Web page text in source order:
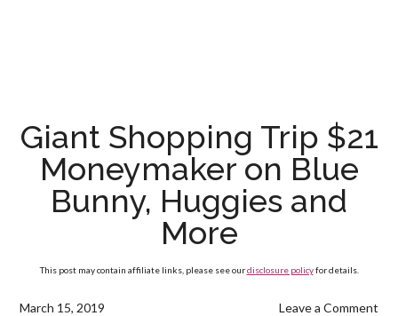
Giant Shopping Trip $21
Moneymaker on Blue
Bunny, Huggies and
More
This post may contain affiliate links, please see ourdisclosure policyfor details.
March 15, 2019 Leave a Comment